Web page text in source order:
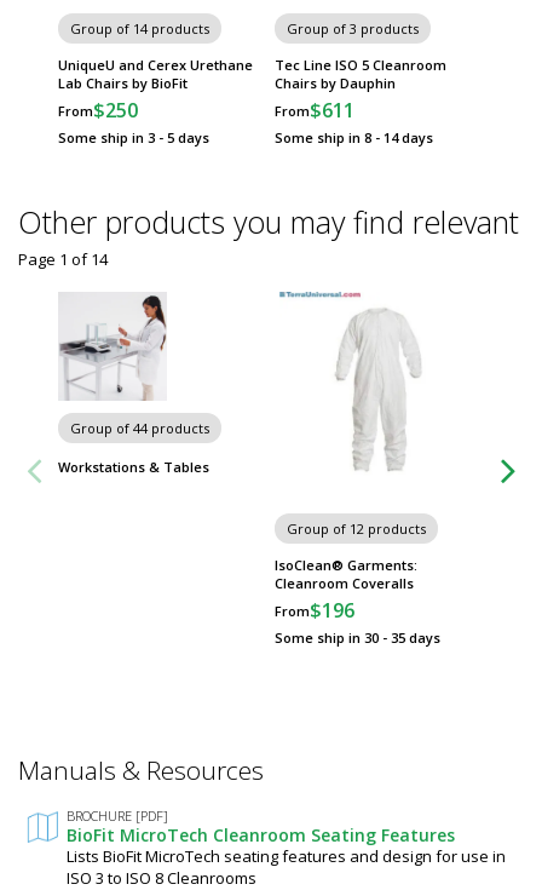
Group of 14 products
UniqueU and Cerex Urethane
Lab Chairs by BioFit
From$250
Some ship in 3 - 5 days
Group of 3 products
Tec Line ISO 5 Cleanroom
Chairs by Dauphin
From$611
Some ship in 8 - 14 days
Other products you may find relevant
Group of 44 products
Workstations & Tables
Group of 12 products
IsoClean® Garments:
Cleanroom Coveralls
From$196
Some ship in 30 - 35 days
Page 1 of14
Manuals & Resources
BROCHURE [PDF]
BioFit MicroTech Cleanroom Seating Features
Lists BioFit MicroTech seating features and design for use in
ISO 3 to ISO 8 Cleanrooms